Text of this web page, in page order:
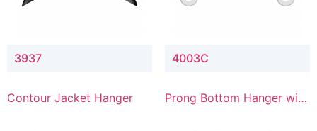
3937
Contour Jacket Hanger
4003C
Prong Bottom Hanger with